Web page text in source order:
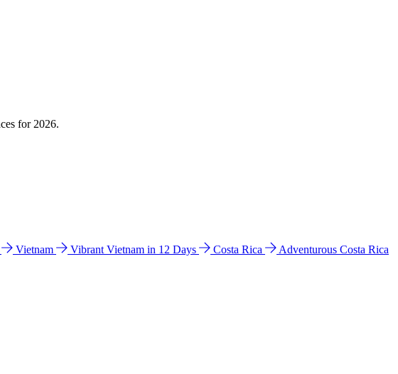
for 2026.
Vietnam Vibrant Vietnam in 12 Days Costa Rica
Adventurous Costa Rica